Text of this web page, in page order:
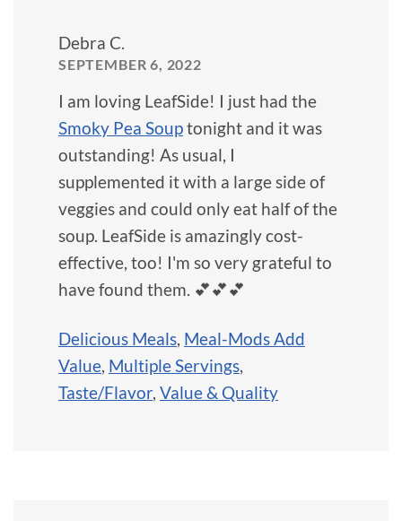
Debra C.
SEPTEMBER 6, 2022
I am loving LeafSide! I just had the
Smoky Pea Souptonight and it was
outstanding! As usual, I
supplemented it with a large side of
veggies and could only eat half of the
soup. LeafSide is amazingly cost-
effective, too! I'm so very grateful to
have found them. 💕💕💕
Delicious Meals, Meal-Mods Add
Value, Multiple Servings,
Taste/Flavor, Value & Quality